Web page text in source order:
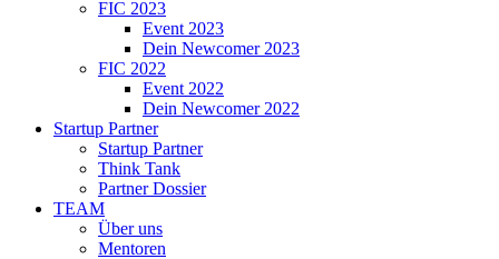
FIC 2023
Event 2023
Dein Newcomer 2023
FIC 2022
Event 2022
Dein Newcomer 2022
Startup Partner
Startup Partner
Think Tank
Partner Dossier
TEAM
Über uns
Mentoren